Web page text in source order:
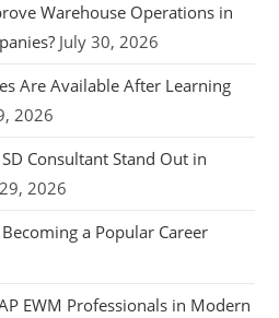
Warehouse Operations in
July 30, 2026
Are Available After Learning
2026
Consultant Stand Out in
2026
a Popular Career
EWM Professionals in Modern